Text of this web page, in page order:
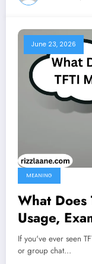
June 23, 2026
MEANING
What Does
Usage,
2026
If you've ever seen
or group chat…